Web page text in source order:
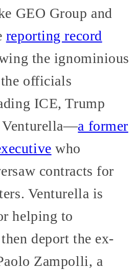
GEO Group and
reporting record
the ignominious
officials
ICE, Trump
Venturella—a former
who
contracts for
Venturella is
helping to
deport the ex-
Zampolli, a